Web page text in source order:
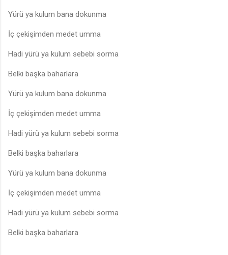
Yürü ya kulum bana dokunma
İç çekişimden medet umma
Hadi yürü ya kulum sebebi sorma
Belki başka baharlara
Yürü ya kulum bana dokunma
İç çekişimden medet umma
Hadi yürü ya kulum sebebi sorma
Belki başka baharlara
Yürü ya kulum bana dokunma
İç çekişimden medet umma
Hadi yürü ya kulum sebebi sorma
Belki başka baharlara